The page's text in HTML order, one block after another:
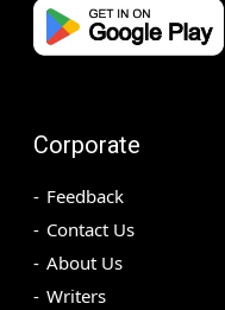
Corporate
Feedback
Contact Us
About Us
Writers